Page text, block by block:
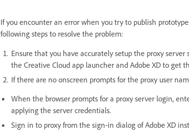
If you encounter an error when you try to publish
following steps to resolve the problem:
Ensure that you have accurately setup the proxy
the Creative Cloud app launcher and Adobe XD to get
If there are no onscreen prompts for the proxy user
When the browser prompts for a proxy server login,
applying the server credentials.
Sign in to proxy from the sign-in dialog of Adobe XD